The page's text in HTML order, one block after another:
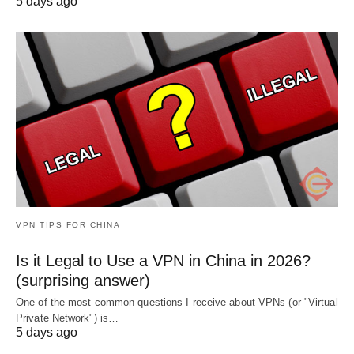
VPN TIPS FOR CHINA
Is it Legal to Use a VPN in China in 2026?
(surprising answer)
One of the most common questions I receive about VPNs (or "Virtual
Private Network") is…
5 days ago